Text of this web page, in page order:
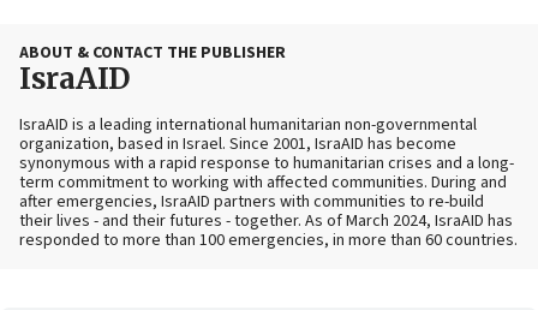
ABOUT & CONTACT THE PUBLISHER
IsraAID
IsraAID is a leading international humanitarian non-governmental
organization, based in Israel. Since 2001, IsraAID has become
synonymous with a rapid response to humanitarian crises and a long-
term commitment to working with affected communities. During and
after emergencies, IsraAID partners with communities to re-build
their lives - and their futures - together. As of March 2024, IsraAID has
responded to more than 100 emergencies, in more than 60 countries.